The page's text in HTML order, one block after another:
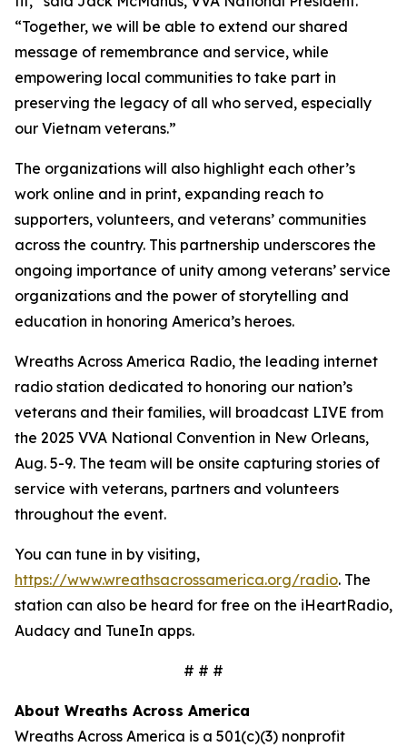
“Together, we will be able to extend our shared
message of remembrance and service, while
empowering local communities to take part in
preserving the legacy of all who served, especially
our Vietnam veterans.”
The organizations will also highlight each other’s
work online and in print, expanding reach to
supporters, volunteers, and veterans’ communities
across the country. This partnership underscores the
ongoing importance of unity among veterans’ service
organizations and the power of storytelling and
education in honoring America’s heroes.
Wreaths Across America Radio, the leading internet
radio station dedicated to honoring our nation’s
veterans and their families, will broadcast LIVE from
the 2025 VVA National Convention in New Orleans,
Aug. 5-9. The team will be onsite capturing stories of
service with veterans, partners and volunteers
throughout the event.
You can tune in by visiting,
https://www.wreathsacrossamerica.org/radio. The
station can also be heard for free on the iHeartRadio,
Audacy and TuneIn apps.
# # #
About Wreaths Across America
Wreaths Across America is a 501(c)(3) nonprofit